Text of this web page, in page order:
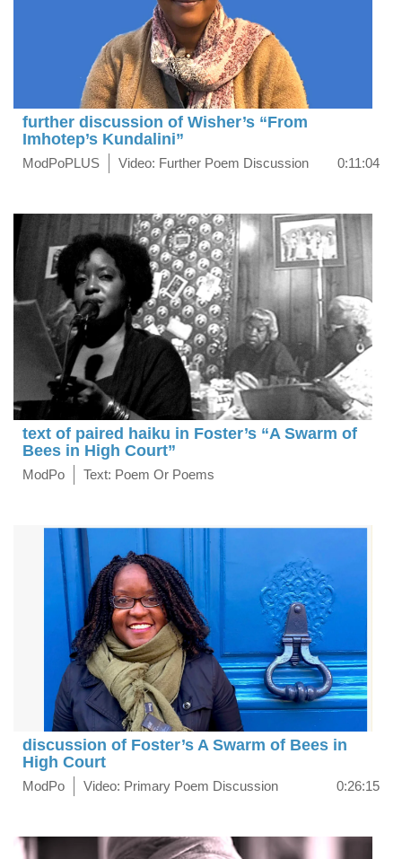
further discussion of Wisher’s “From
Imhotep’s Kundalini”
ModPoPLUS Video: Further Poem Discussion 0:11:04
text of paired haiku in Foster’s “A Swarm of
Bees in High Court”
ModPo Text: Poem Or Poems
discussion of Foster’s A Swarm of Bees in
High Court
ModPo Video: Primary Poem Discussion 0:26:15